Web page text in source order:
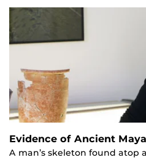
Evidence of Ancient
A man’s skeleton found atop